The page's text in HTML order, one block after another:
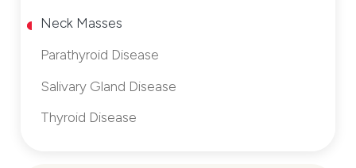
Neck Masses
Parathyroid Disease
Salivary Gland Disease
Thyroid Disease